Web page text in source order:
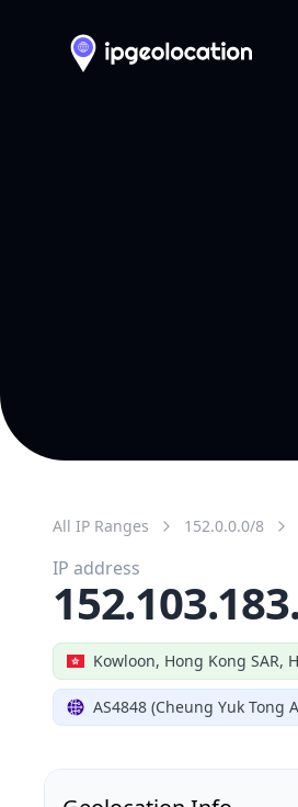
All IP Ranges 152.0.0.0/8
Kowloon, Hong Kong SAR,
AS4848 (Cheung Yuk Tong
IP address